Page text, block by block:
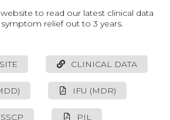
to read our latest clinical data
relief out to 3 years.
CLINICAL DATA
IFU (MDR)
SSCP PIL